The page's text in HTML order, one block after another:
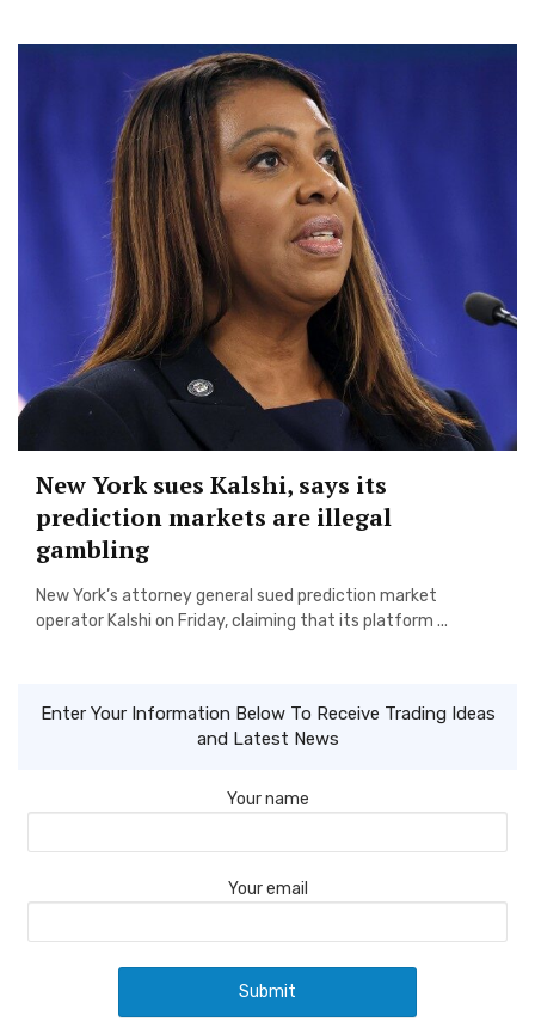
New York sues Kalshi, says its
prediction markets are illegal
gambling
New York’s attorney general sued prediction market
operator Kalshi on Friday, claiming that its platform ...
Enter Your Information Below To Receive Trading Ideas
and Latest News
Your name
Your email